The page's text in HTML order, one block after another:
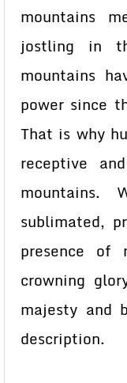
mountains
jostling in
mountains
power since
That is why
receptive
mountains.
sublimated,
presence of
crowning
majesty and
description.